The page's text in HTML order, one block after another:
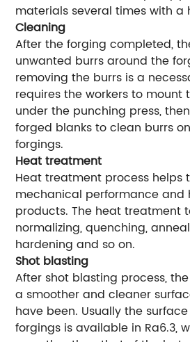
materials several times with a
Cleaning
After the forging completed,
unwanted burrs around the
removing the burrs is a
requires the workers to mount
under the punching press,
forged blanks to clean burrs
forgings.
Heat treatment
Heat treatment process helps
mechanical performance and
products. The heat treatment
normalizing, quenching,
hardening and so on.
Shot blasting
After shot blasting process,
a smoother and cleaner
have been. Usually the
forgings is available in Ra6.3,